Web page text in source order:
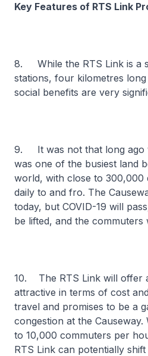
Key Features of RTS Link
8. While the RTS Link is a
stations, four kilometres
social benefits are very
9. It was not that long ago
was one of the busiest land
world, with close to 300,000
daily to and fro. The
today, but COVID-19 will
be lifted, and the commuters
10. The RTS Link will offer
attractive in terms of cost
travel and promises to be a
congestion at the
to 10,000 commuters per
RTS Link can potentially